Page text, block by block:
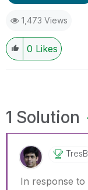
1,473 Views
0 Likes
1 Solution
TresB
In response to